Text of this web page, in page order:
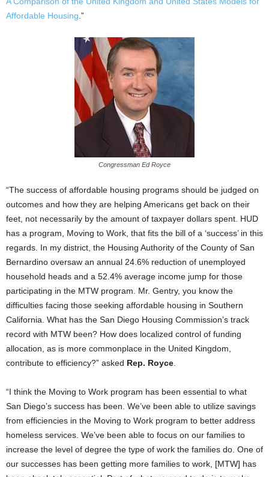
Affordable Housing .”
Congressman Ed Royce
“The success of affordable housing programs should be judged on
outcomes and how they are helping Americans get back on their
feet, not necessarily by the amount of taxpayer dollars spent. HUD
has a program, Moving to Work, that fits the bill of a ‘success’ in this
regards. In my district, the Housing Authority of the County of San
Bernardino oversaw an annual 24.6% reduction of unemployed
household heads and a 52.4% average income jump for those
participating in the MTW program. Mr. Gentry, you know the
difficulties facing those seeking affordable housing in Southern
California. What has the San Diego Housing Commission’s track
record with MTW been? How does localized control of funding
allocation, as is more commonplace in the United Kingdom,
contribute to efficiency?” asked Rep. Royce
“I think the Moving to Work program has been essential to what
San Diego’s success has been. We’ve been able to utilize savings
from efficiencies in the Moving to Work program to better address
homeless services. We’ve been able to focus on our families to
increase the level of degree the type of work the families do. One of
our successes has been getting more families to work, [MTW] has